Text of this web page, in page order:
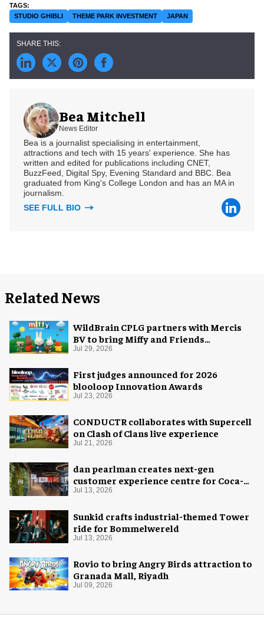
STUDIO GHIBLI THEME PARK INVESTMENT JAPAN
Bea Mitchell
News Editor
Bea is a journalist specialising in entertainment,
attractions and tech with 15 years' experience. She has
written and edited for publications including CNET,
BuzzFeed, Digital Spy, Evening Standard and BBC. Bea
graduated from King's College London and has an MA in
journalism.
SEE FULL BIO
Related News
WildBrain CPLG partners with Mercis
BV to bring Miffy and Friends
experiences to global audiences
Jul 29, 2026
First judges announced for 2026
blooloop Innovation Awards
Jul 23, 2026
CONDUCTR collaborates with Supercell
on Clash of Clans live experience
Jul 21, 2026
dan pearlman creates next-gen
customer experience centre for Coca-
Cola
Jul 13, 2026
Sunkid crafts industrial-themed Tower
ride for Bommelwereld
Jul 13, 2026
Rovio to bring Angry Birds attraction to
Granada Mall, Riyadh
Jul 09, 2026